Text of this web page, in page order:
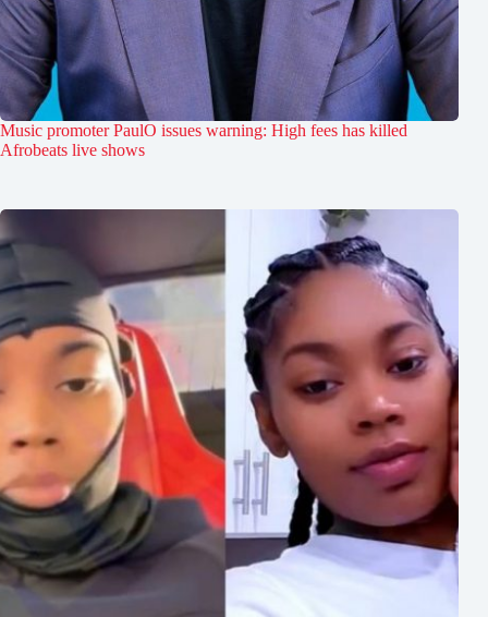
Music promoter PaulO issues warning: High fees has killed
Afrobeats live shows